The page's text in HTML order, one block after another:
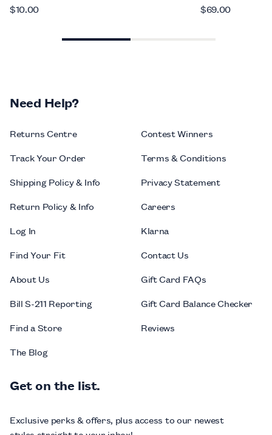
$10.00
$69.00
Need Help?
Returns Centre
Track Your Order
Shipping Policy & Info
Return Policy & Info
Log In
Find Your Fit
About Us
Bill S-211 Reporting
Find a Store
The Blog
Contest Winners
Terms & Conditions
Privacy Statement
Careers
Klarna
Contact Us
Gift Card FAQs
Gift Card Balance Checker
Reviews
Get on the list.
Exclusive perks & offers, plus access to our newest